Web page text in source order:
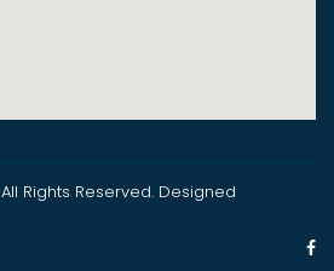
All Rights Reserved. Designed
